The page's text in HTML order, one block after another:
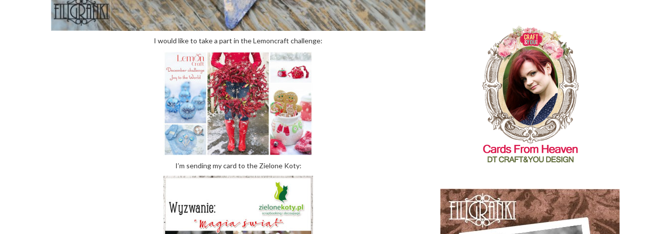
I would like to take a part in the Lemoncraft challenge:
I’m sending my card to the Zielone Koty: